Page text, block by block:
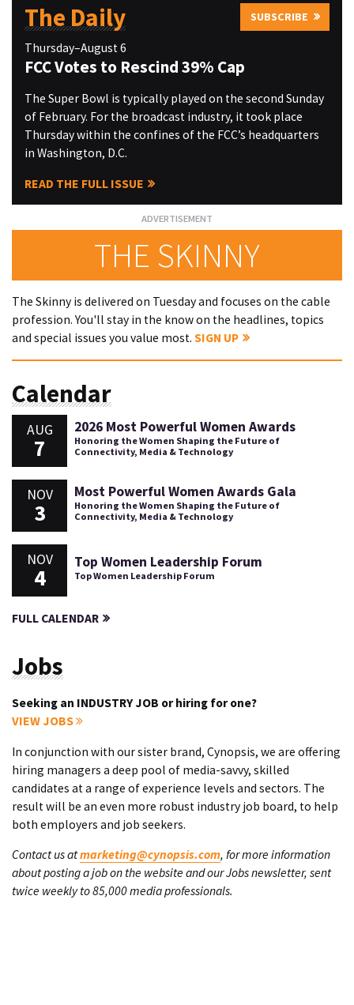
The Daily SUBSCRIBE
Thursday–August 6
FCC Votes to Rescind 39% Cap
The Super Bowl is typically played on the second Sunday
of February. For the broadcast industry, it took place
Thursday within the confines of the FCC’s headquarters
in Washington, D.C.
READ THE FULL ISSUE
THE SKINNY
The Skinny is delivered on Tuesday and focuses on the cable
profession. You'll stay in the know on the headlines, topics
and special issues you value most. SIGN UP
Calendar
AUG
7
2026 Most Powerful Women Awards
Honoring the Women Shaping the Future of
Connectivity, Media & Technology
NOV
3
Most Powerful Women Awards Gala
Honoring the Women Shaping the Future of
Connectivity, Media & Technology
NOV
4
Top Women Leadership Forum
Top Women Leadership Forum
FULL CALENDAR
Jobs
Seeking an INDUSTRY JOB or hiring for one?
VIEW JOBS
In conjunction with our sister brand, Cynopsis, we are offering
hiring managers a deep pool of media-savvy, skilled
candidates at a range of experience levels and sectors. The
result will be an even more robust industry job board, to help
both employers and job seekers.
Contact us atmarketing@cynopsis.com, for more information
about posting a job on the website and our Jobs newsletter, sent
twice weekly to 85,000 media professionals.